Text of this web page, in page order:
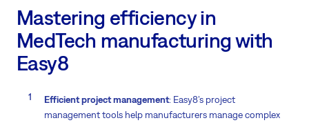
Mastering efficiency in
MedTech manufacturing with
Easy8
Efficient project management: Easy8’s project
management tools help manufacturers manage complex